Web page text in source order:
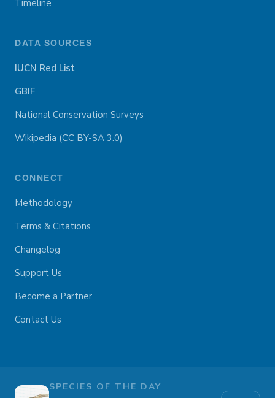
Timeline
DATA SOURCES
IUCN Red List
GBIF
National Conservation Surveys
Wikipedia (CC BY-SA 3.0)
CONNECT
Methodology
Terms & Citations
Changelog
Support Us
Become a Partner
Contact Us
SPECIES OF THE DAY